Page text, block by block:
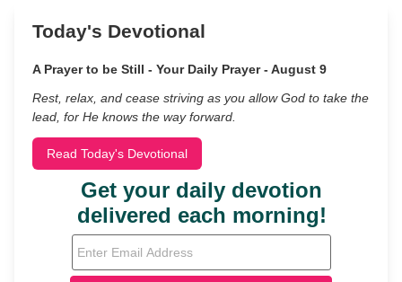
Today's Devotional
A Prayer to be Still - Your Daily Prayer - August 9
Rest, relax, and cease striving as you allow God to take the
lead, for He knows the way forward.
Read Today's Devotional